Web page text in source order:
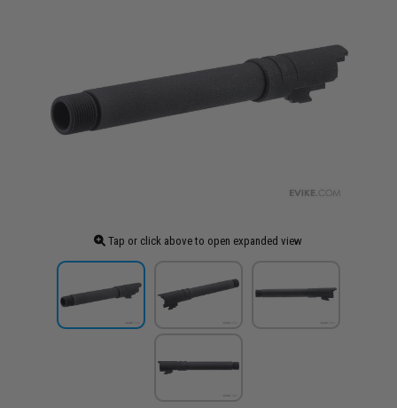
Tap or click above to open expanded view